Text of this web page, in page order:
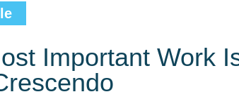
Important Work